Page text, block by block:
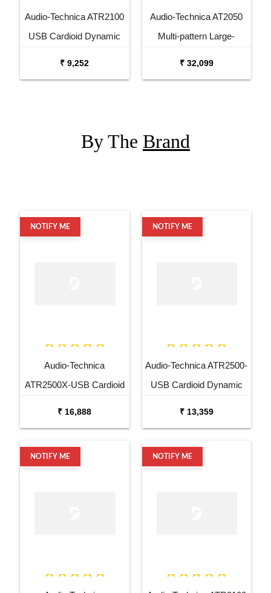
Audio-Technica ATR2100
USB Cardioid Dynamic
₹ 9,252
Audio-Technica AT2050
Multi-pattern Large-
₹ 32,099
By The Brand
NOTIFY ME
Audio-Technica
ATR2500X-USB Cardioid
₹ 16,888
NOTIFY ME
Audio-Technica ATR2500-
USB Cardioid Dynamic
₹ 13,359
NOTIFY ME NOTIFY ME